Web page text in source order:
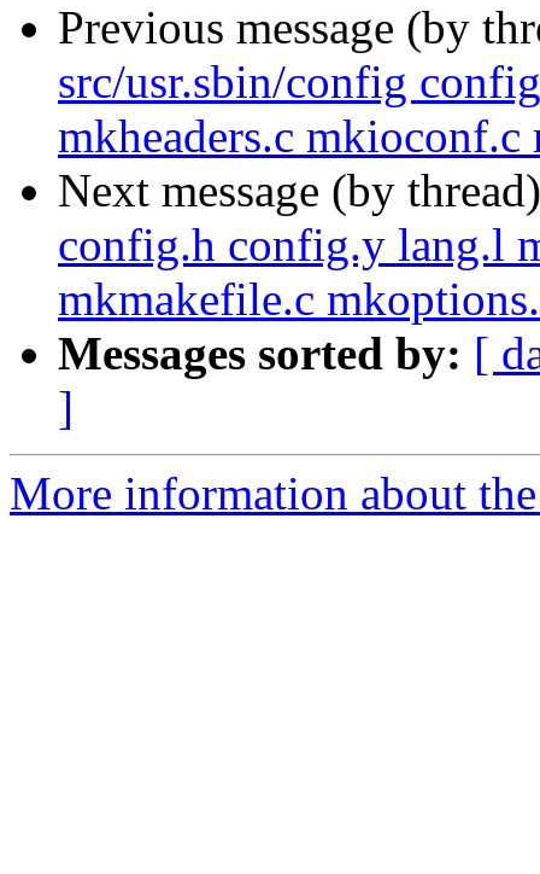
Previous message (by
src/usr.sbin/config
mkheaders.c
Next message (by
config.h config.y lang.l
mkmakefile.c
Messages sorted by: [
]
More information about